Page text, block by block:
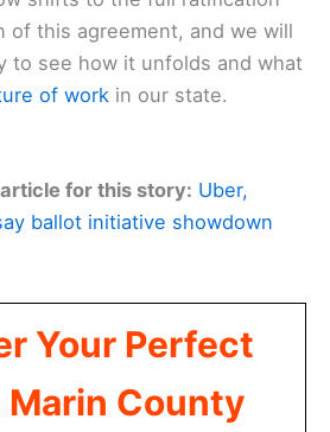
of this agreement, and we will
to see how it unfolds and what
of work in our state.
for this story: Uber,
ballot initiative showdown
Your Perfect
Marin County